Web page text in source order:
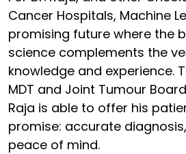
Cancer Hospitals, Machine
promising future where the
science complements the
knowledge and experience.
MDT and Joint Tumour
Raja is able to offer his
promise: accurate
peace of mind.